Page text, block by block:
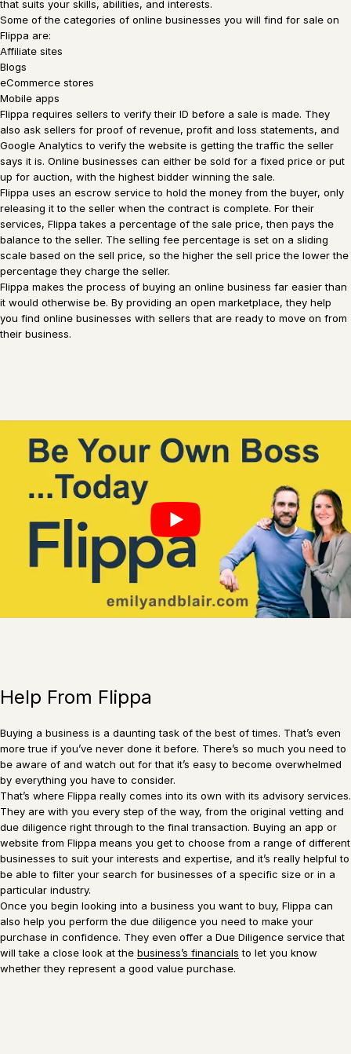
that suits your skills, abilities, and interests.
Some of the categories of online businesses you will find for sale on
Flippa are:
Affiliate sites
Blogs
eCommerce stores
Mobile apps
Flippa requires sellers to verify their ID before a sale is made. They
also ask sellers for proof of revenue, profit and loss statements, and
Google Analytics to verify the website is getting the traffic the seller
says it is. Online businesses can either be sold for a fixed price or put
up for auction, with the highest bidder winning the sale.
Flippa uses an escrow service to hold the money from the buyer, only
releasing it to the seller when the contract is complete. For their
services, Flippa takes a percentage of the sale price, then pays the
balance to the seller. The selling fee percentage is set on a sliding
scale based on the sell price, so the higher the sell price the lower the
percentage they charge the seller.
Flippa makes the process of buying an online business far easier than
it would otherwise be. By providing an open marketplace, they help
you find online businesses with sellers that are ready to move on from
their business.
Help From Flippa
Buying a business is a daunting task of the best of times. That’s even
more true if you’ve never done it before. There’s so much you need to
be aware of and watch out for that it’s easy to become overwhelmed
by everything you have to consider.
That’s where Flippa really comes into its own with its advisory services.
They are with you every step of the way, from the original vetting and
due diligence right through to the final transaction. Buying an app or
website from Flippa means you get to choose from a range of different
businesses to suit your interests and expertise, and it’s really helpful to
be able to filter your search for businesses of a specific size or in a
particular industry.
Once you begin looking into a business you want to buy, Flippa can
also help you perform the due diligence you need to make your
purchase in confidence. They even offer a Due Diligence service that
will take a close look at the business’s financials to let you know
whether they represent a good value purchase.